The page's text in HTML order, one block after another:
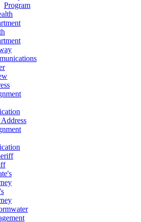
Program